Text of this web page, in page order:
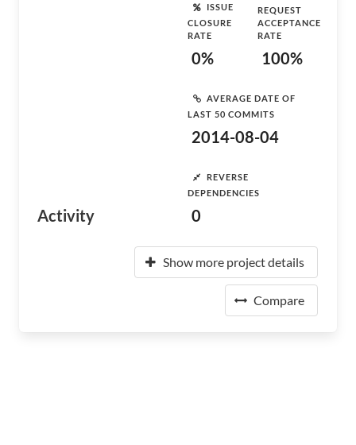
Activity
ISSUE
CLOSURE
RATE
0%
REQUEST
ACCEPTANCE
RATE
100%
AVERAGE DATE OF
LAST 50 COMMITS
2014-08-04
REVERSE
DEPENDENCIES
0
Show more project details
Compare